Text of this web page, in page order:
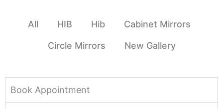
All HIB Hib Cabinet Mirrors
Circle Mirrors New Gallery
Book Appointment